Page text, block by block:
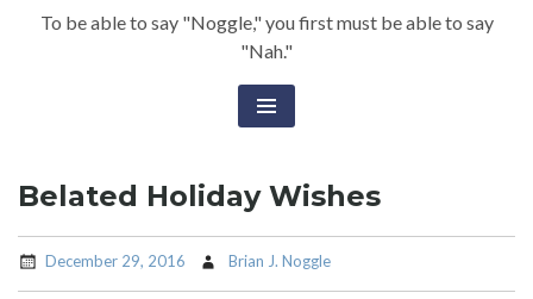
To be able to say "Noggle," you first must be able to say
"Nah."
Belated Holiday Wishes
December 29, 2016 Brian J. Noggle